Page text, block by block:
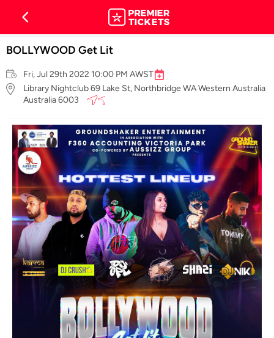
BOLLYWOOD Get Lit
Fri, Jul 29th 2022 10:00 PM AWST
Library Nightclub 69 Lake St, Northbridge WA Western Australia
Australia 6003